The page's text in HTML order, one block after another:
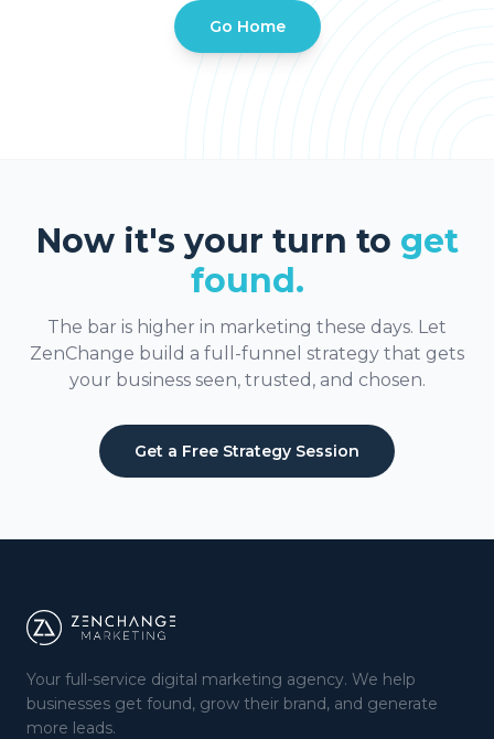
Go Home
Now it's your turn to get
found.
The bar is higher in marketing these days. Let
ZenChange build a full-funnel strategy that gets
your business seen, trusted, and chosen.
Get a Free Strategy Session
Your full-service digital marketing agency. We help
businesses get found, grow their brand, and generate
more leads.